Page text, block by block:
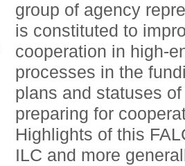
group of agency
is constituted to
cooperation in high-
processes in the
plans and statuses
preparing for
Highlights of this
ILC and more